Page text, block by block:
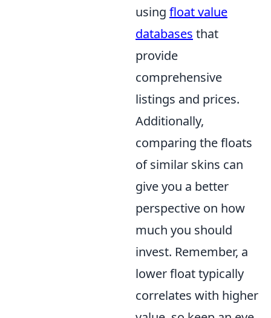
using float value
databases that
provide
comprehensive
listings and prices.
Additionally,
comparing the floats
of similar skins can
give you a better
perspective on how
much you should
invest. Remember, a
lower float typically
correlates with higher